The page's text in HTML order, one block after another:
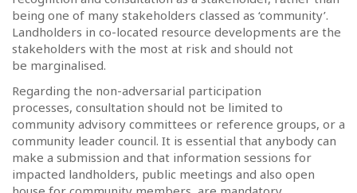
being one of many stakeholders classed as ‘community’.
Landholders in co-located resource developments are the
stakeholders with the most at risk and should not
be marginalised.
Regarding the non-adversarial participation
processes, consultation should not be limited to
community advisory committees or reference groups, or a
community leader council. It is essential that anybody can
make a submission and that information sessions for
impacted landholders, public meetings and also open